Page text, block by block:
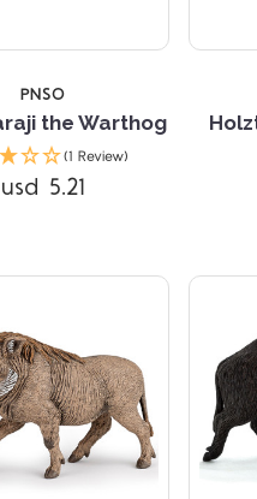
PNSO
the Warthog
(1 Review)
usd 5.21
Compare